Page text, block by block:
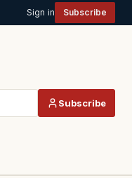
Sign in Subscribe
Subscribe